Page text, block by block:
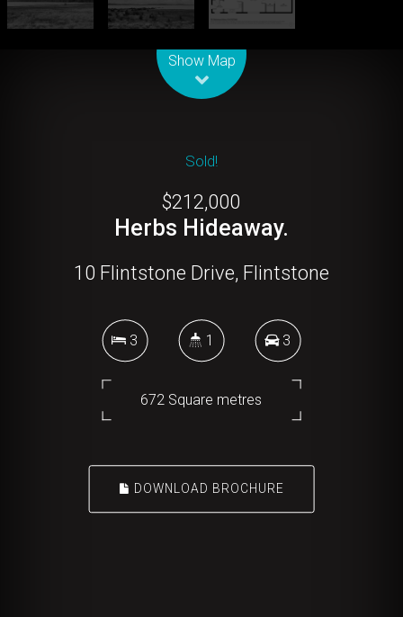
Show Map
Sold!
$212,000
Herbs Hideaway.
10 Flintstone Drive, Flintstone
3 1 3
672 Square metres
DOWNLOAD BROCHURE